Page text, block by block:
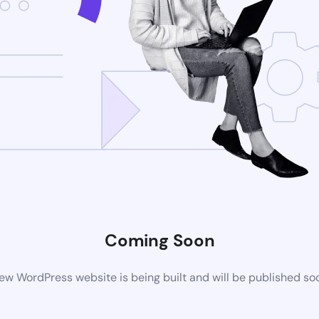
Coming Soon
WordPress website is being built and will be published